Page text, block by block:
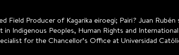
Field Producer of Kagarika eiroegi; Pairi? Juan
Indigenous Peoples, Human Rights and
for the Chancellor’s Office at Universidad